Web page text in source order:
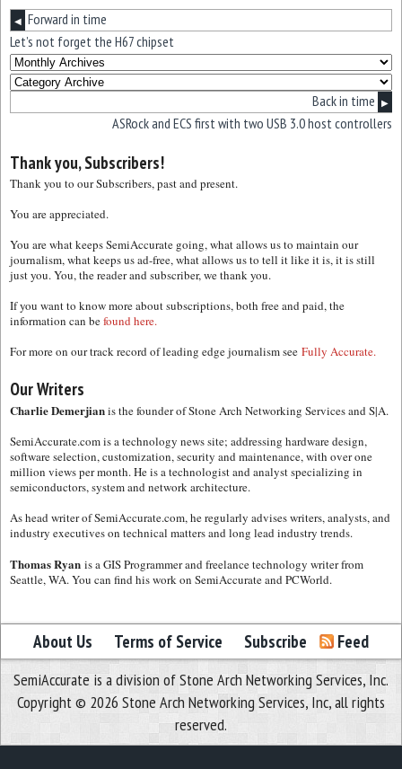
◀ Forward in time
Let’s not forget the H67 chipset
Back in time ▶
ASRock and ECS first with two USB 3.0 host controllers
Thank you, Subscribers!
Thank you to our Subscribers, past and present.
You are appreciated.
You are what keeps SemiAccurate going, what allows us to maintain our
journalism, what keeps us ad-free, what allows us to tell it like it is, it is still
just you. You, the reader and subscriber, we thank you.
If you want to know more about subscriptions, both free and paid, the
information can befound here.
For more on our track record of leading edge journalism see Fully Accurate.
Our Writers
Charlie Demerjianis the founder of Stone Arch Networking Services and S|A.
SemiAccurate.com is a technology news site; addressing hardware design,
software selection, customization, security and maintenance, with over one
million views per month. He is a technologist and analyst specializing in
semiconductors, system and network architecture.
As head writer of SemiAccurate.com, he regularly advises writers, analysts, and
industry executives on technical matters and long lead industry trends.
Thomas Ryan is a GIS Programmer and freelance technology writer from
Seattle, WA. You can find his work on SemiAccurate and PCWorld.
About Us Terms of Service Subscribe Feed
SemiAccurate is a division of Stone Arch Networking Services, Inc.
Copyright © 2026 Stone Arch Networking Services, Inc, all rights
reserved.